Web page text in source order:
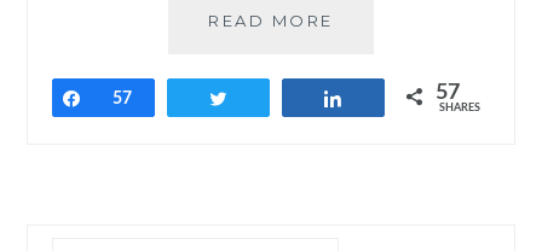
READ MORE
ON
Share
57 57
SHARES